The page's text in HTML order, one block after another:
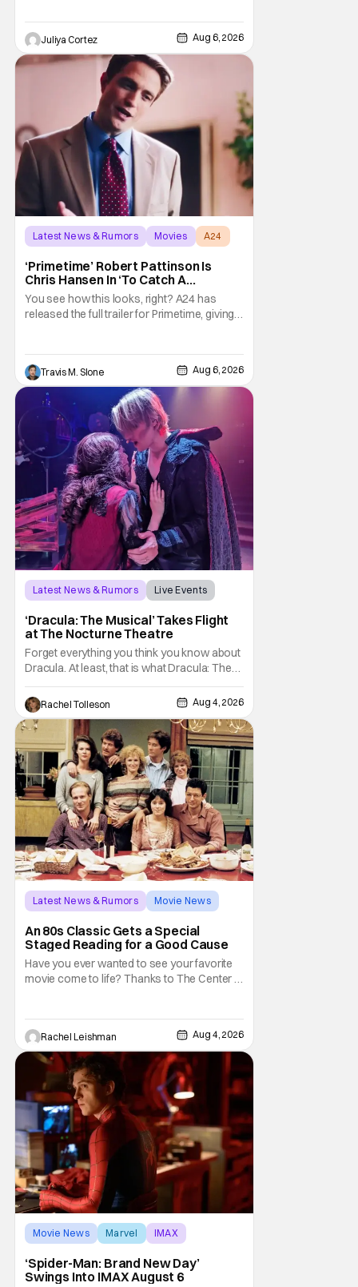
Juliya Cortez Aug 6, 2026
Latest News & Rumors Movies A24
‘Primetime’ Robert Pattinson Is
Chris Hansen In ‘To Catch A
Predator’ Drama
You see how this looks, right? A24 has
released the full trailer for Primetime, giving
host Chris Hansen. For anyone unfamiliar
with To Catch a Predator, the show followed
Hansen and a film crew as they conducted
sting
Travis M. Slone Aug 6, 2026
Latest News & Rumors
Live Events
‘Dracula: The Musical’ Takes Flight
at The Nocturne Theatre
Forget everything you think you know about
Dracula. At least, that is what Dracula: The
Musical wants you to do. And this August,
audiences won't simply be watching the
legendary vampire—they'll find themselves
trapped inside his world. After all, vampires
don't belong on a distant stage. They
Rachel Tolleson Aug 4, 2026
Latest News & Rumors
Movie News
An 80s Classic Gets a Special
Staged Reading for a Good Cause
Have you ever wanted to see your favorite
movie come to life? Thanks to The Center at
reading setting for one night only. Originally
the project started with All the President's
Men last year, which included a cast
Rachel Leishman Aug 4, 2026
Movie News Marvel IMAX
‘Spider-Man: Brand New Day’
Swings Into IMAX August 6